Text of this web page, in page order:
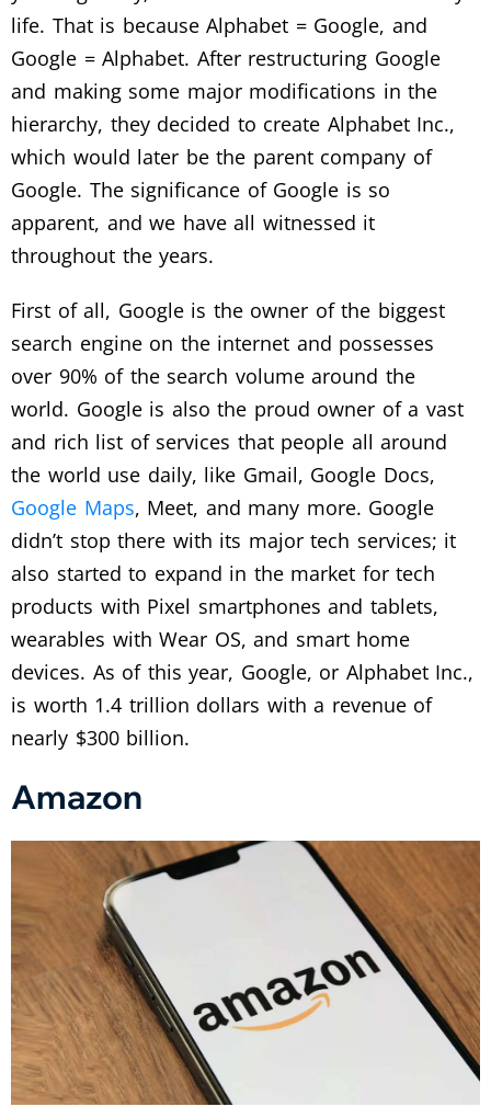
life. That is because Alphabet = Google, and
Google = Alphabet. After restructuring Google
and making some major modifications in the
hierarchy, they decided to create Alphabet Inc.,
which would later be the parent company of
Google. The significance of Google is so
apparent, and we have all witnessed it
throughout the years.
First of all, Google is the owner of the biggest
search engine on the internet and possesses
over 90% of the search volume around the
world. Google is also the proud owner of a vast
and rich list of services that people all around
the world use daily, like Gmail, Google Docs,
Google Maps, Meet, and many more. Google
didn’t stop there with its major tech services; it
also started to expand in the market for tech
products with Pixel smartphones and tablets,
wearables with Wear OS, and smart home
devices. As of this year, Google, or Alphabet Inc.,
is worth 1.4 trillion dollars with a revenue of
nearly $300 billion.
Amazon